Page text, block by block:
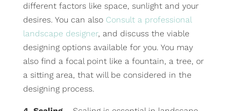
different factors like space, sunlight and your
desires. You can also Consult a professional
landscape designer, and discuss the viable
designing options available for you. You may
also find a focal point like a fountain, a tree, or
a sitting area, that will be considered in the
designing process.